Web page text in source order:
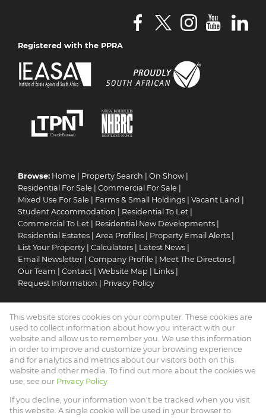
Registered with the PPRA
Browse: Home Property Search On Show
Residential For Sale
Commercial For Sale
Mixed Use For Sale
Farms & Small Holdings Vacant Land
Student Accommodation
Residential To Let
Commercial To Let
Residential New Developments
Residential Estates
Area Profiles Property Email Alerts
List Your Property
Calculators Latest News
Email Newsletter
Company Profile Meet The Directors
Our Team
Contact Website Map Links
Request Information
Privacy Policy
Property:Residential For Sale |Commercial For Sale|
Mixed Use For Sale |Residential To Let |Commercial To Let|
Residential Estate|Residential Development
View Desktop Version
Website Powered byProp Data
This website stores cookies on your computer. These cookies are
used to collect information about how you interact with our
website and allow us to remember you. We use this information
in order to improve and customize your browsing experience
and for analytics and metrics about our visitors both on this
website and other media. To find out more about the cookies we
use, see our Privacy Policy
If you decline, your information won't be tracked when you visit
this website. A single cookie will be used in your browser to